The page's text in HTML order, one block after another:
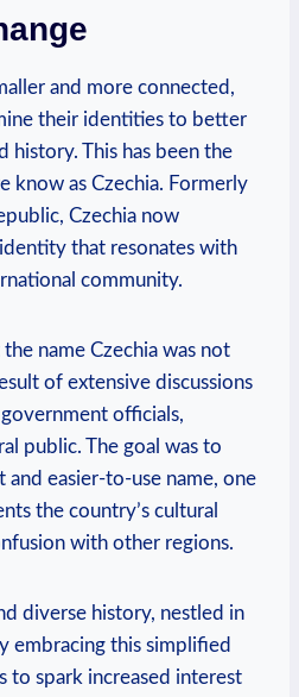
and more connected,
their identities to ‌better
history. This⁤ has⁣ been ‌the
know‍ as Czechia. Formerly
Czechia now
that resonates with
community.
name ⁤Czechia was⁤ not
of extensive discussions
officials,
public. The goal was to
‌and easier-to-use name, one
the country’s cultural
with other regions.
diverse history, ⁣nestled in
embracing this simplified⁤
to spark increased interest